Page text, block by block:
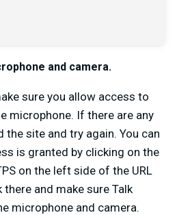
and camera.
sure you allow access to
microphone. If there are any
the site and try again. You can
is granted by clicking on the
on the left side of the URL
and make sure Talk
microphone and camera.